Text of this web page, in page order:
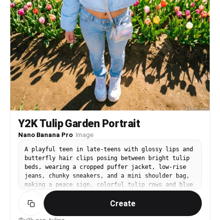
Y2K Tulip Garden Portrait
Nano Banana Pro· Image
A playful teen in late-teens with glossy lips and
butterfly hair clips posing between bright tulip
beds, wearing a cropped puffer jacket, low-rise
jeans, chunky sneakers, and a mini shoulder bag,
making a peace sign, colorful tulip rows and blue
sky, strong midday sun with crisp shadows, shot
on Canon R5 with 24mm wide angle f/2.8, full-body
framing from a slight low angle, bold and fun
Create